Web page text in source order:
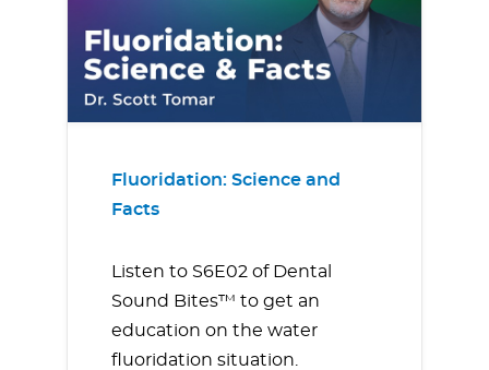
Fluoridation: Science and
Facts
Listen to S6E02 of Dental
Sound Bites™ to get an
education on the water
fluoridation situation.